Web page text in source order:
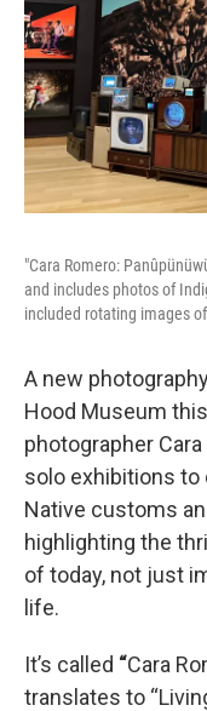
"Cara Romero:
and includes photos of
included rotating images
A new
Hood Museum
photographer
solo exhibitions to
Native customs
highlighting the
of today, not just
life.
It’s called “Cara
translates to